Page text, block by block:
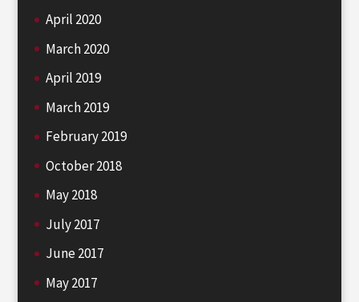
April 2020
March 2020
April 2019
March 2019
February 2019
October 2018
May 2018
July 2017
June 2017
May 2017